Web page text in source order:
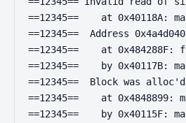
==12345==    at 0x40118A:
==12345==  Address
==12345==    at 0x484288F:
==12345==    by 0x40117B:
==12345==  Block was
==12345==    at 0x4848899:
==12345==    by 0x40115F: